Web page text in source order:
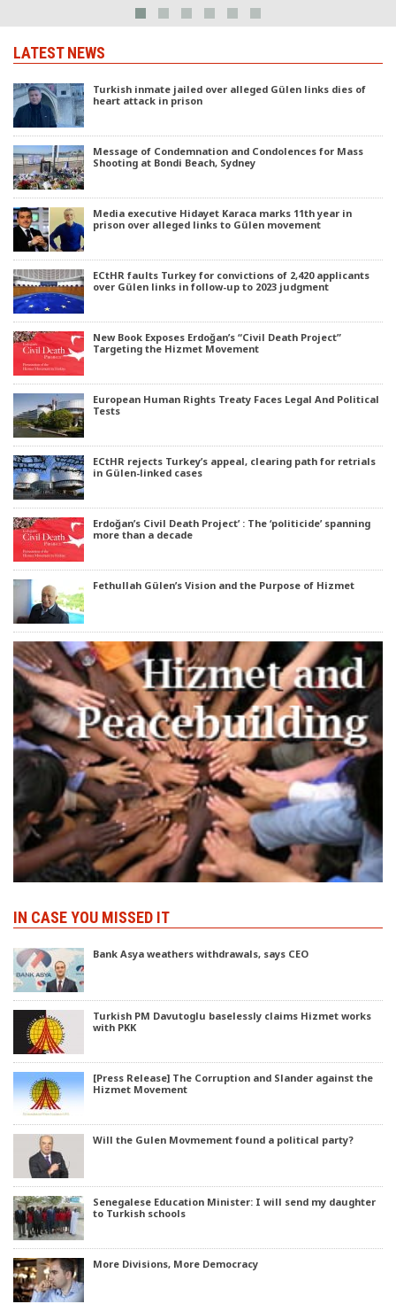
LATEST NEWS
Turkish inmate jailed over alleged Gülen links dies of
heart attack in prison
Message of Condemnation and Condolences for Mass
Shooting at Bondi Beach, Sydney
Media executive Hidayet Karaca marks 11th year in
prison over alleged links to Gülen movement
ECtHR faults Turkey for convictions of 2,420 applicants
over Gülen links in follow-up to 2023 judgment
New Book Exposes Erdoğan’s “Civil Death Project”
Targeting the Hizmet Movement
European Human Rights Treaty Faces Legal And Political
Tests
ECtHR rejects Turkey’s appeal, clearing path for retrials
in Gülen-linked cases
Erdoğan’s Civil Death Project’ : The ‘politicide’ spanning
more than a decade
Fethullah Gülen’s Vision and the Purpose of Hizmet
IN CASE YOU MISSED IT
Bank Asya weathers withdrawals, says CEO
Turkish PM Davutoglu baselessly claims Hizmet works
with PKK
[Press Release] The Corruption and Slander against the
Hizmet Movement
Will the Gulen Movmement found a political party?
Senegalese Education Minister: I will send my daughter
to Turkish schools
More Divisions, More Democracy